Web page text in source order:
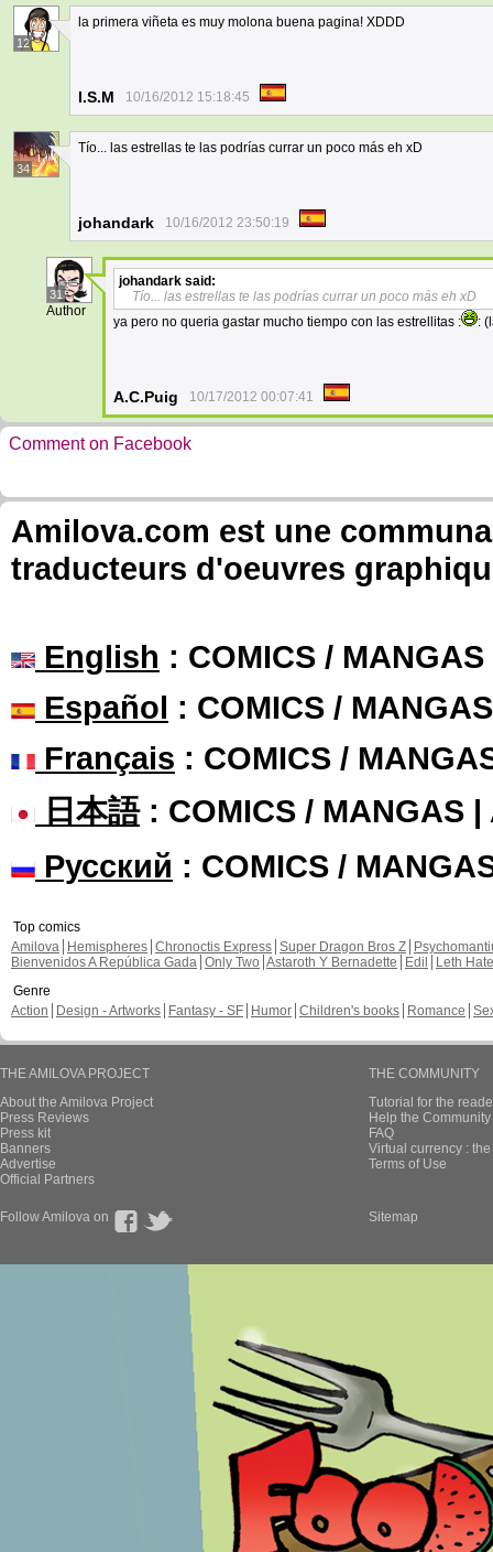
12
la primera viñeta es muy molona buena pagina! XDDD
I.S.M 10/16/2012 15:18:45
34
Tío... las estrellas te las podrías currar un poco más eh xD
johandark 10/16/2012 23:50:19
31
Author
johandark said:
Tío... las estrellas te las podrías currar un poco más eh xD
ya pero no queria gastar mucho tiempo con las estrellitas :
:
A.C.Puig 10/17/2012 00:07:41
Comment on Facebook
Amilova.com est une
traducteurs d'oeuvres
English : COMICS /
Español : COMICS /
Français : COMICS /
日本語: COMICS / MANGAS |
Русский : COMICS /
Top comics
Amilova
Hemispheres Chronoctis Express Super Dragon Bros Z
Bienvenidos A República Gada Only Two Astaroth Y Bernadette Edil
Leth Hate
Genre
Action
Design - Artworks Fantasy - SF Humor Children's books Romance
THE AMILOVA PROJECT
About the Amilova Project
Press Reviews
Press kit
Banners
Advertise
Official Partners
THE COMMUNITY
Tutorial for the
Help the
FAQ
Virtual currency :
Terms of Use
Follow Amilova on Sitemap